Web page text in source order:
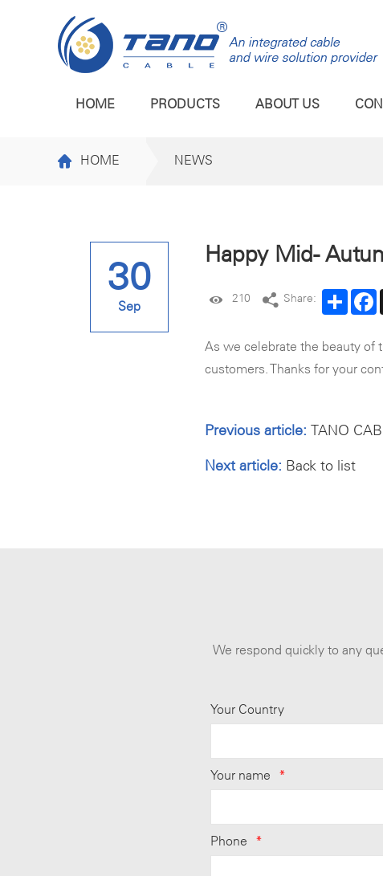
HOME PRODUCTS ABOUT US
HOME NEWS
30
Sep
Happy Mid-
210 Share: Share
As we celebrate the beauty of
customers. Thanks for your
Previous article: TANO
Next article: Back to list
We respond quickly to any
Your Country
Your name *
Phone *